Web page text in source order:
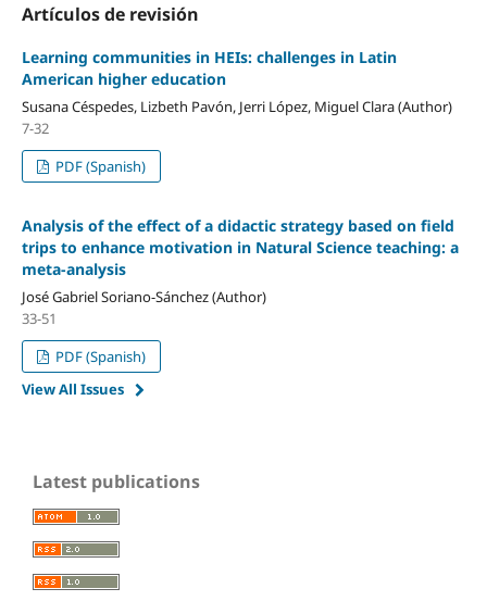
Artículos de revisión
Learning communities in HEIs: challenges in Latin
American higher education
Susana Céspedes, Lizbeth Pavón, Jerri López, Miguel Clara (Author)
7-32
PDF (Spanish)
Analysis of the effect of a didactic strategy based on field
trips to enhance motivation in Natural Science teaching: a
meta-analysis
José Gabriel Soriano-Sánchez (Author)
33-51
PDF (Spanish)
View All Issues
Latest publications